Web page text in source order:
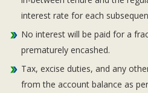
interest rate for each
No interest will be paid for a
prematurely encashed.
Tax, excise duties, and any
from the account balance as